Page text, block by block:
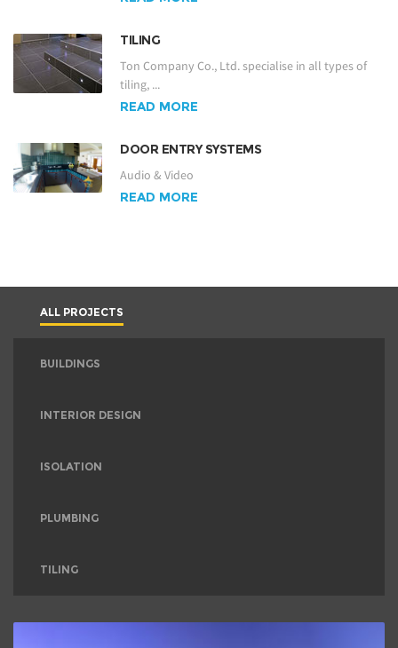
TILING
Ton Company Co., Ltd. specialise in all types of
tiling, ...
READ MORE
DOOR ENTRY SYSTEMS
Audio & Video
READ MORE
ALL PROJECTS
BUILDINGS
INTERIOR DESIGN
ISOLATION
PLUMBING
TILING